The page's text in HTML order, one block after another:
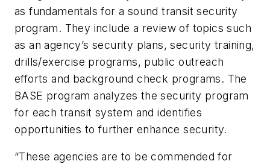
as fundamentals for a sound transit security
program. They include a review of topics such
as an agency’s security plans, security training,
drills/exercise programs, public outreach
efforts and background check programs. The
BASE program analyzes the security program
for each transit system and identifies
opportunities to further enhance security.
“These agencies are to be commended for